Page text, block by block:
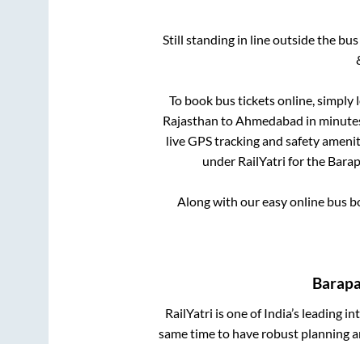
Still standing in line outside the
To book bus tickets online,
Rajasthan toAhmedabad in
live GPS tracking and safety
under RailYatri for the
Along with our easy online bus
RailYatri is one of India’s leading
same time to have robust planning